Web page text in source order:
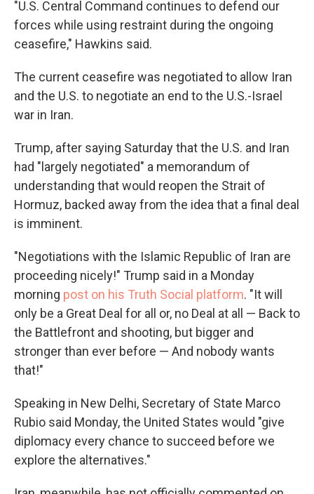
"U.S. Central Command continues to defend our
forces while using restraint during the ongoing
ceasefire," Hawkins said.
The current ceasefire was negotiated to allow Iran
and the U.S. to negotiate an end to the U.S.-Israel
war in Iran.
Trump, after saying Saturday that the U.S. and Iran
had "largely negotiated" a memorandum of
understanding that would reopen the Strait of
Hormuz, backed away from the idea that a final deal
is imminent.
"Negotiations with the Islamic Republic of Iran are
proceeding nicely!" Trump said in a Monday
morning post on his Truth Social platform. "It will
only be a Great Deal for all or, no Deal at all — Back to
the Battlefront and shooting, but bigger and
stronger than ever before — And nobody wants
that!"
Speaking in New Delhi, Secretary of State Marco
Rubio said Monday, the United States would "give
diplomacy every chance to succeed before we
explore the alternatives."